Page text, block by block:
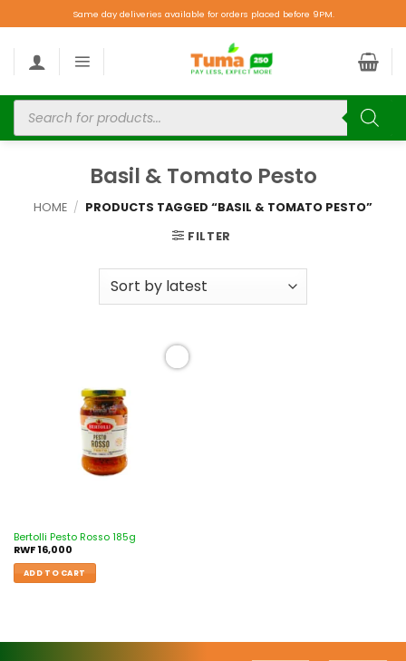
Same day deliveries available for orders placed before 9PM.
Basil & Tomato Pesto
HOME / PRODUCTS TAGGED “BASIL & TOMATO PESTO”
FILTER
Bertolli Pesto Rosso 185g
RWF16,000
ADD TO CART